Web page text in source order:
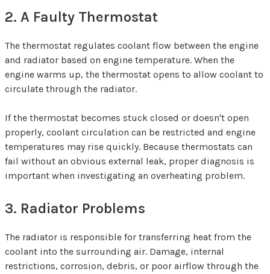
2. A Faulty Thermostat
The thermostat regulates coolant flow between the engine
and radiator based on engine temperature. When the
engine warms up, the thermostat opens to allow coolant to
circulate through the radiator.
If the thermostat becomes stuck closed or doesn't open
properly, coolant circulation can be restricted and engine
temperatures may rise quickly. Because thermostats can
fail without an obvious external leak, proper diagnosis is
important when investigating an overheating problem.
3. Radiator Problems
The radiator is responsible for transferring heat from the
coolant into the surrounding air. Damage, internal
restrictions, corrosion, debris, or poor airflow through the